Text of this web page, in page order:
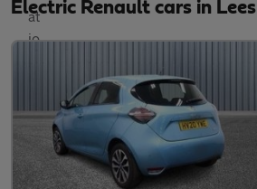
Electric Renault cars in Lees